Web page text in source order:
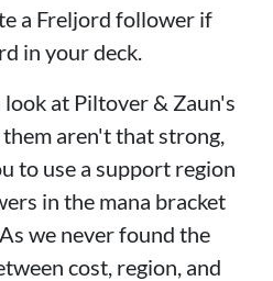
a Freljord follower if
in your deck.
look at Piltover & Zaun's
aren't that strong,
to use a support region
in the mana bracket
we never found the
cost, region, and